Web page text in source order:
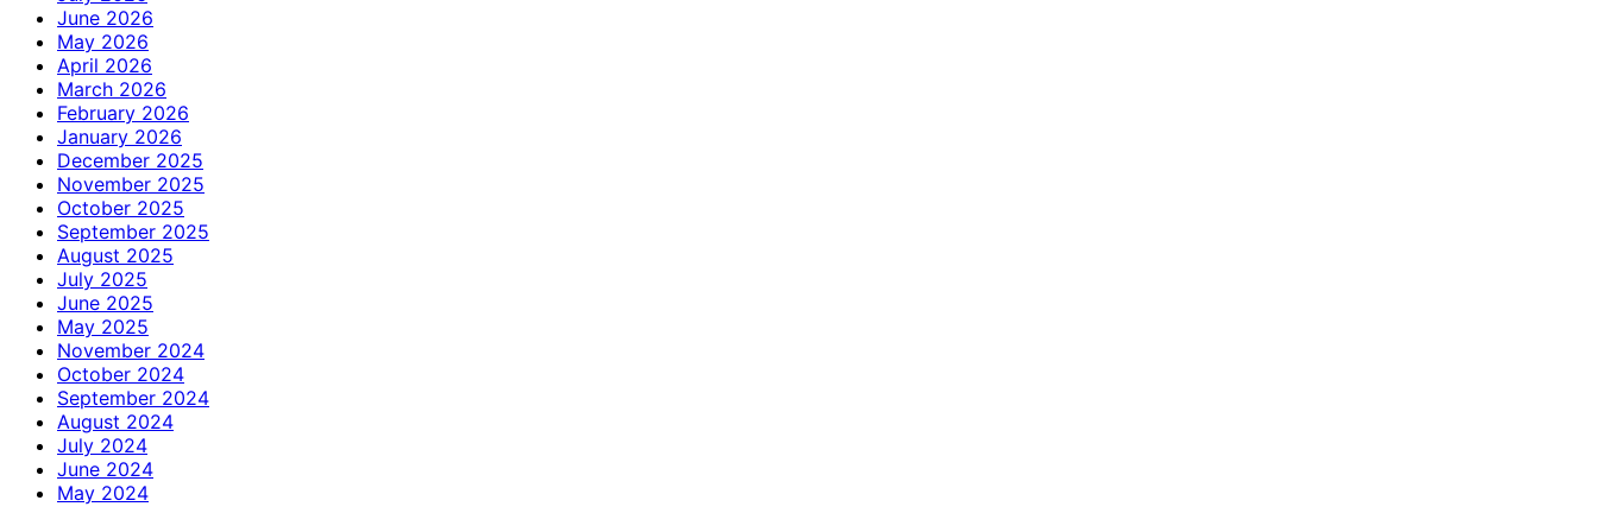
June 2026
May 2026
April 2026
March 2026
February 2026
January 2026
December 2025
November 2025
October 2025
September 2025
August 2025
July 2025
June 2025
May 2025
November 2024
October 2024
September 2024
August 2024
July 2024
June 2024
May 2024